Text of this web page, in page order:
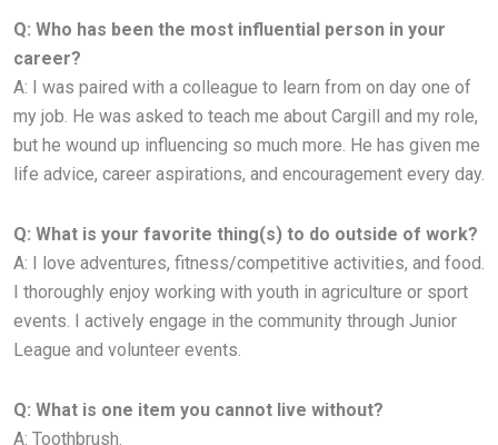
Q: Who has been the most influential person in your
career?
A: I was paired with a colleague to learn from on day one of
my job. He was asked to teach me about Cargill and my role,
but he wound up influencing so much more. He has given me
life advice, career aspirations, and encouragement every day.
Q: What is your favorite thing(s) to do outside of work?
A: I love adventures, fitness/competitive activities, and food.
I thoroughly enjoy working with youth in agriculture or sport
events. I actively engage in the community through Junior
League and volunteer events.
Q: What is one item you cannot live without?
A: Toothbrush.